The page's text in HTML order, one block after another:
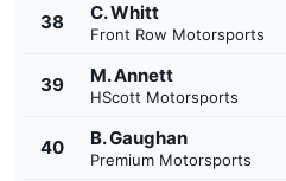
38 C. Whitt
Front Row Motorsports
39 M. Annett
HScott Motorsports
40 B. Gaughan
Premium Motorsports